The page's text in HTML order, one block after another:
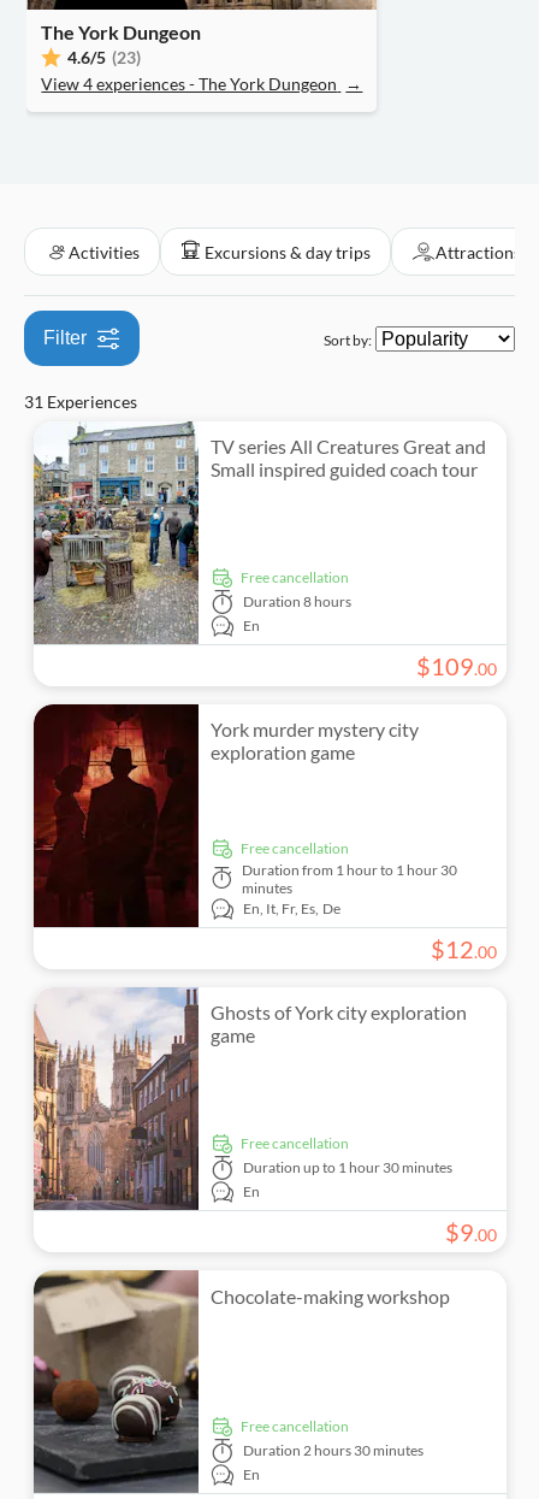
The York Dungeon
4.6/5 (23)
View 4 experiences - The York Dungeon →
Smaller Group Size
Hop-on hop-off
Classes & workshops
Cooking classes
Great outdoors
Water activities
Folklore
Must-sees
Boats
Food & drink
Attraction passes
Tickets and events
Activities Excursions & day trips Attractions
Filter Sort by:
31 Experiences
TV series All Creatures Great and
Small inspired guided coach tour
free cancellation
Duration 8 hours
En
$109.00
York murder mystery city
exploration game
free cancellation
Duration from 1 hour to 1 hour 30
minutes
En, It, Fr, Es, De
$12.00
Ghosts of York city exploration
game
free cancellation
Duration up to 1 hour 30 minutes
En
$9.00
Chocolate-making workshop
free cancellation
Duration 2 hours 30 minutes
En